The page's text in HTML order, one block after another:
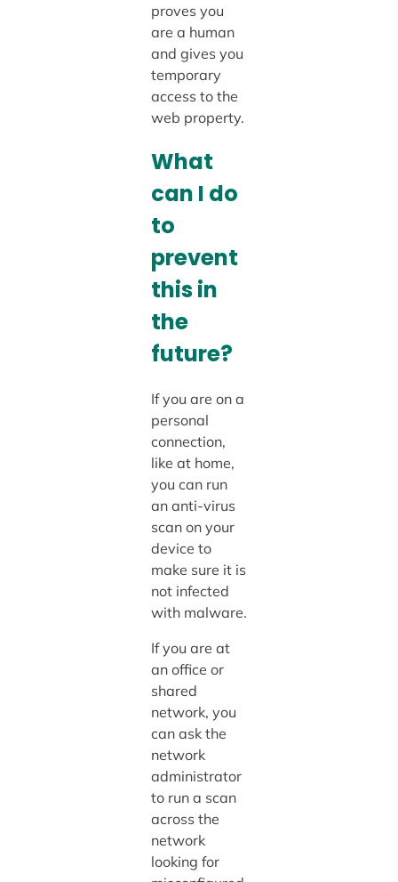
proves you
are a human
and gives you
temporary
access to the
web property.
What
can I do
to
prevent
this in
the
future?
If you are on a
personal
connection,
like at home,
you can run
an anti-virus
scan on your
device to
make sure it is
not infected
with malware.
If you are at
an office or
shared
network, you
can ask the
network
administrator
to run a scan
across the
network
looking for